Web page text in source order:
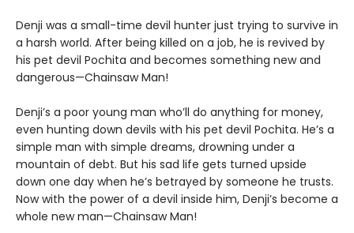
Denji was a small-time devil hunter just trying to survive in
a harsh world. After being killed on a job, he is revived by
his pet devil Pochita and becomes something new and
dangerous—Chainsaw Man!
Denji’s a poor young man who’ll do anything for money,
even hunting down devils with his pet devil Pochita. He’s a
simple man with simple dreams, drowning under a
mountain of debt. But his sad life gets turned upside
down one day when he’s betrayed by someone he trusts.
Now with the power of a devil inside him, Denji’s become a
whole new man—Chainsaw Man!